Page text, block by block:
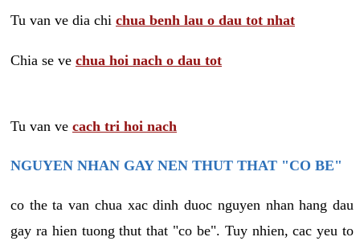
Tu van ve dia chi chua benh lau o dau tot nhat
Chia se ve chua hoi nach o dau tot
Tu van ve cach tri hoi nach
NGUYEN NHAN GAY NEN THUT THAT "CO BE"
co the ta van chua xac dinh duoc nguyen nhan hang dau
gay ra hien tuong thut that "co be". Tuy nhien, cac yeu to